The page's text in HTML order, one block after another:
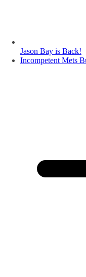
Jason Bay is Back!
Incompetent Mets